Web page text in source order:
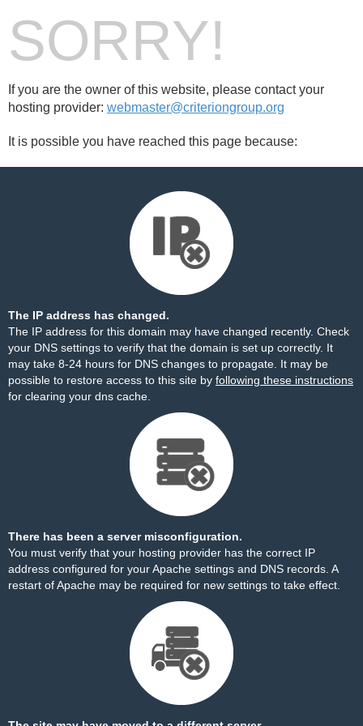
SORRY!
If you are the owner of this website, please contact your
hosting provider: webmaster@criteriongroup.org
It is possible you have reached this page because:
The IP address has changed.
The IP address for this domain may have changed recently. Check
your DNS settings to verify that the domain is set up correctly. It
may take 8-24 hours for DNS changes to propagate. It may be
possible to restore access to this site by following these instructions
for clearing your dns cache.
There has been a server misconfiguration.
You must verify that your hosting provider has the correct IP
address configured for your Apache settings and DNS records. A
restart of Apache may be required for new settings to take effect.